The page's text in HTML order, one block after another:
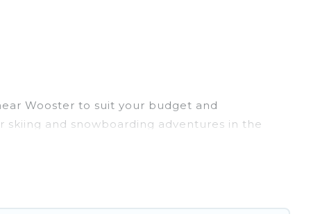
Wooster to suit your budget and
and snowboarding adventures in the
or wedding retreats, and they come with
for more pleasure and comfort.